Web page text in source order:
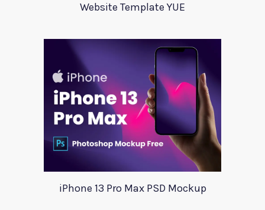
Website Template YUE
iPhone 13 Pro Max PSD Mockup